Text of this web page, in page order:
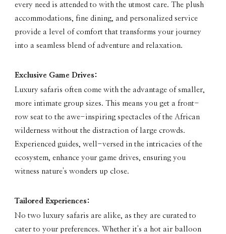
every need is attended to with the utmost care. The plush
accommodations, fine dining, and personalized service
provide a level of comfort that transforms your journey
into a seamless blend of adventure and relaxation.
Exclusive Game Drives:
Luxury safaris often come with the advantage of smaller,
more intimate group sizes. This means you get a front-
row seat to the awe-inspiring spectacles of the African
wilderness without the distraction of large crowds.
Experienced guides, well-versed in the intricacies of the
ecosystem, enhance your game drives, ensuring you
witness nature's wonders up close.
Tailored Experiences:
No two luxury safaris are alike, as they are curated to
cater to your preferences. Whether it's a hot air balloon